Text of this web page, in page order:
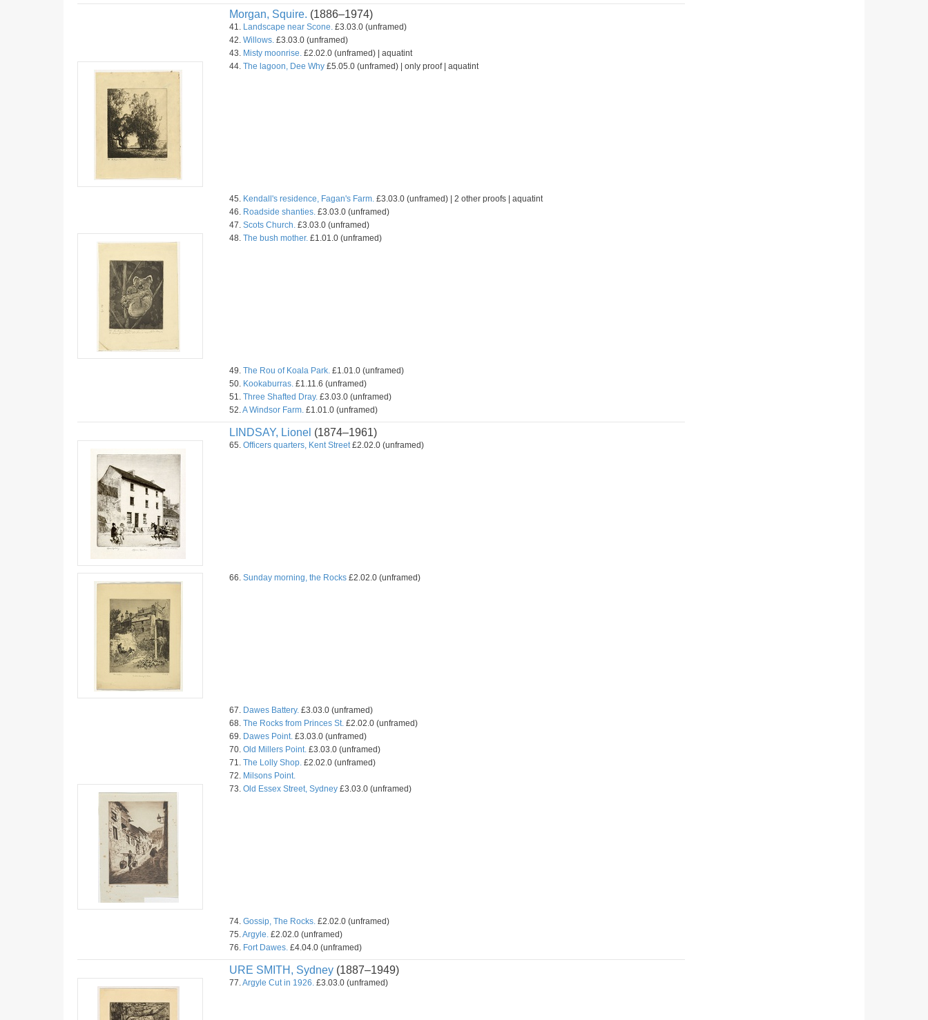
Morgan, Squire. (1886–1974)
41. Landscape near Scone. £3.03.0 (unframed)
42. Willows. £3.03.0 (unframed)
43. Misty moonrise. £2.02.0 (unframed) | aquatint
44. The lagoon, Dee Why £5.05.0 (unframed) | only proof | aquatint
45. Kendall's residence, Fagan's Farm. £3.03.0 (unframed) | 2 other proofs | aquatint
46. Roadside shanties. £3.03.0 (unframed)
47. Scots Church. £3.03.0 (unframed)
48. The bush mother. £1.01.0 (unframed)
49. The Rou of Koala Park. £1.01.0 (unframed)
50. Kookaburras. £1.11.6 (unframed)
51. Three Shafted Dray. £3.03.0 (unframed)
52.A Windsor Farm. £1.01.0 (unframed)
LINDSAY, Lionel (1874–1961)
65. Officers quarters, Kent Street£2.02.0 (unframed)
66. Sunday morning, the Rocks £2.02.0 (unframed)
67. Dawes Battery. £3.03.0 (unframed)
68. The Rocks from Princes St. £2.02.0 (unframed)
69. Dawes Point. £3.03.0 (unframed)
70. Old Millers Point. £3.03.0 (unframed)
71. The Lolly Shop. £2.02.0 (unframed)
72. Milsons Point.
73. Old Essex Street, Sydney £3.03.0 (unframed)
74. Gossip, The Rocks. £2.02.0 (unframed)
75.Argyle. £2.02.0 (unframed)
76. Fort Dawes. £4.04.0 (unframed)
URE SMITH, Sydney (1887–1949)
77.Argyle Cut in 1926. £3.03.0 (unframed)